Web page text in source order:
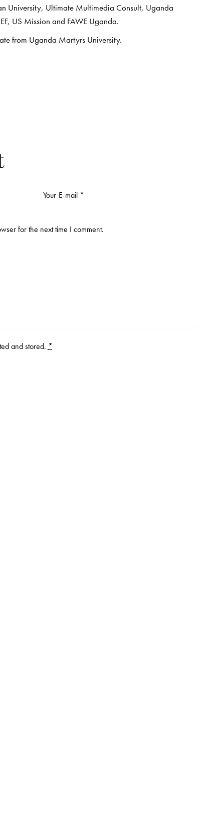
University, Ultimate Multimedia Consult, Uganda
US Mission and FAWE Uganda.
from Uganda Martyrs University.
for the next time I comment.
and stored.*